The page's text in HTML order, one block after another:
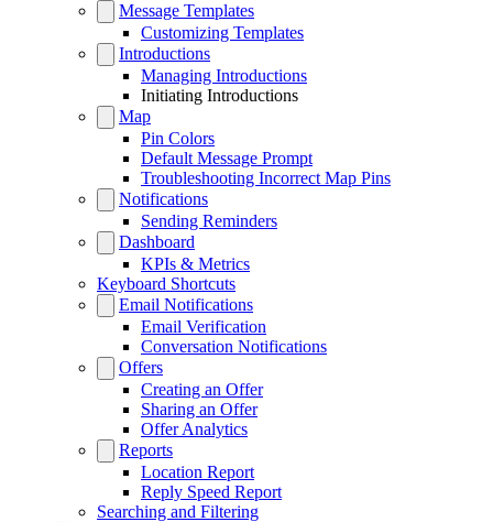
Message Templates
Customizing Templates
Introductions
Managing Introductions
Initiating Introductions
Map
Pin Colors
Default Message Prompt
Troubleshooting Incorrect Map Pins
Notifications
Sending Reminders
Dashboard
KPIs & Metrics
Keyboard Shortcuts
Email Notifications
Email Verification
Conversation Notifications
Offers
Creating an Offer
Sharing an Offer
Offer Analytics
Reports
Location Report
Reply Speed Report
Searching and Filtering